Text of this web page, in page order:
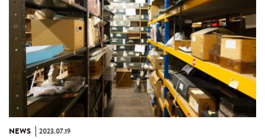
NEWS 2023.07.19